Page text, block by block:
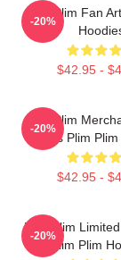
Plim Plim Fan
$42.95 -
-20%
Plim Plim
Fans Plim
$42.95 -
-20%
Plim Plim
Plim Plim
-20%